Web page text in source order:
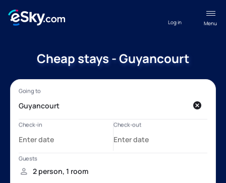
Menu
Log in
Cheap stays - Guyancourt